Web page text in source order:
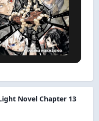
Novel Chapter 13